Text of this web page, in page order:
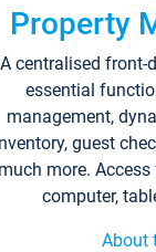
Property
A centralised front-
essential
management,
guest
much more.
computer,
About